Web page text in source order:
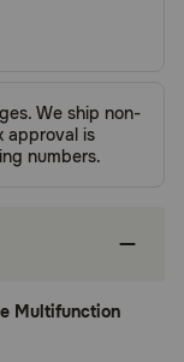
We ship non-
approval is
numbers.
Multifunction